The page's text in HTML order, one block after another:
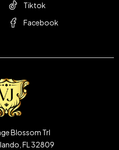
Tiktok
Facebook
Blossom Trl
FL 32809